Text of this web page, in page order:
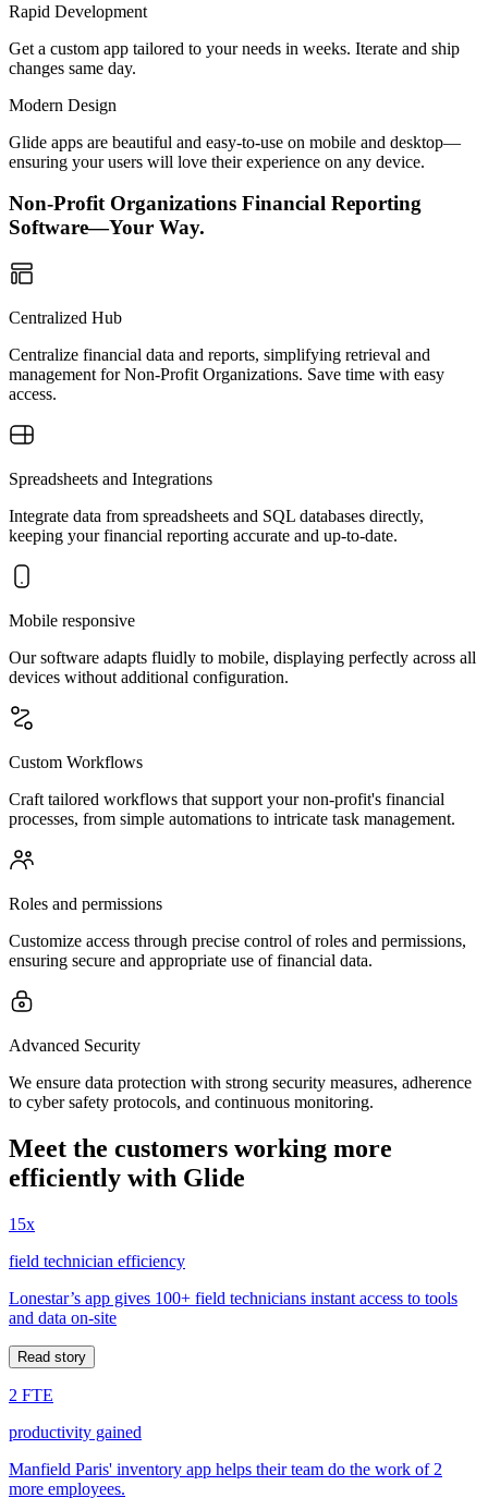
Rapid Development
Get a custom app tailored to your needs in weeks. Iterate and ship
changes same day.
Modern Design
Glide apps are beautiful and easy-to-use on mobile and desktop—
ensuring your users will love their experience on any device.
Non-Profit Organizations Financial Reporting
Software—Your Way.
Centralized Hub
Centralize financial data and reports, simplifying retrieval and
management for Non-Profit Organizations. Save time with easy
access.
Spreadsheets and Integrations
Integrate data from spreadsheets and SQL databases directly,
keeping your financial reporting accurate and up-to-date.
Mobile responsive
Our software adapts fluidly to mobile, displaying perfectly across all
devices without additional configuration.
Custom Workflows
Craft tailored workflows that support your non-profit's financial
processes, from simple automations to intricate task management.
Roles and permissions
Customize access through precise control of roles and permissions,
ensuring secure and appropriate use of financial data.
Advanced Security
We ensure data protection with strong security measures, adherence
to cyber safety protocols, and continuous monitoring.
Meet the customers working more
efficiently with Glide
15x
field technician efficiency
Lonestar’s app gives 100+ field technicians instant access to tools
and data on-site
Read story
2 FTE
productivity gained
Manfield Paris' inventory app helps their team do the work of 2
more employees.